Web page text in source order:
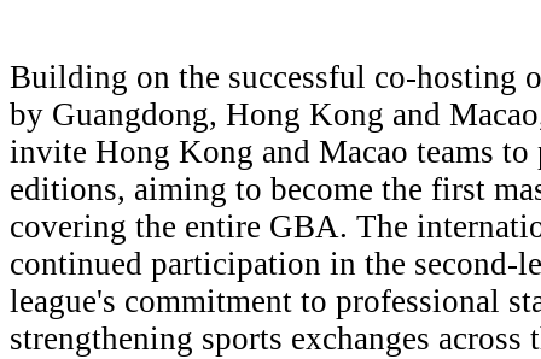
Building on the successful co-hosting
by Guangdong, Hong Kong and
invite Hong Kong and Macao teams
editions, aiming to become the first
covering the entire GBA. The
continued participation in the second-
league's commitment to professional
strengthening sports exchanges across